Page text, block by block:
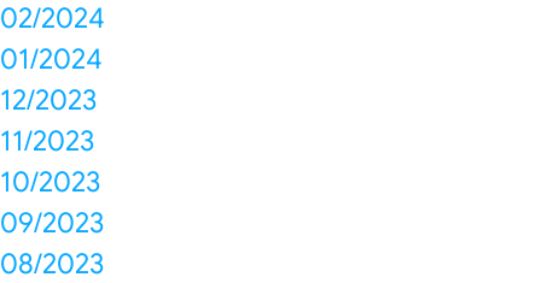
02/2024
01/2024
12/2023
11/2023
10/2023
09/2023
08/2023